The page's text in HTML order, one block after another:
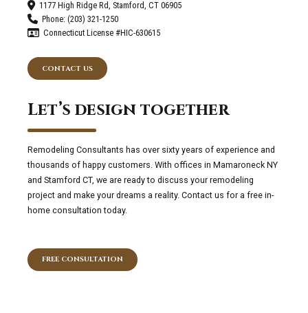
1177 High Ridge Rd, Stamford, CT 06905
Phone: (203) 321-1250
Connecticut License #HIC-630615
CONTACT US
Let’s design together
Remodeling Consultants has over sixty years of experience and
thousands of happy customers. With offices in Mamaroneck NY
and Stamford CT, we are ready to discuss your remodeling
project and make your dreams a reality. Contact us for a free in-
home consultation today.
FREE CONSULTATION